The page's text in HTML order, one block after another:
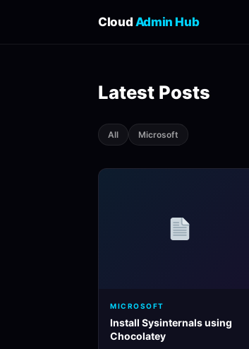
Cloud Admin Hub
Latest Posts
All Microsoft
MICROSOFT
Install Sysinternals using
Chocolatey